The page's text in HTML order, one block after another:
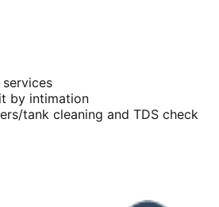
by intimation
tank cleaning and TDS check